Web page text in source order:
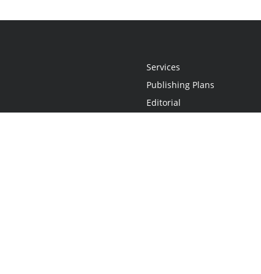
Services
Publishing Plans
Editorial